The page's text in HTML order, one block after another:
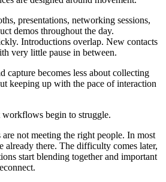
presentations, networking sessions,
demos throughout the day.
Introductions overlap. New contacts
very little pause in between.
capture becomes less about collecting
keeping up with the pace of interaction
begin to struggle.
not meeting the right people. In most
already there. The difficulty comes later,
start blending together and important